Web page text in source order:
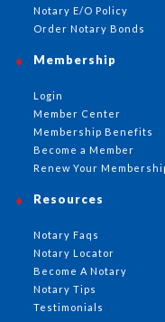
Notary E/O Policy
Order Notary Bonds
Membership
Login
Member Center
Membership Benefits
Become a Member
Renew Your
Resources
Notary Faqs
Notary Locator
Become A Notary
Notary Tips
Testimonials